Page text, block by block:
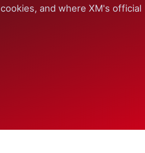
and where XM's official